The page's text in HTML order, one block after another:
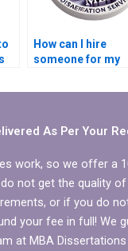
How can I hire
someone for my
Management
As Per Your
work, so we offer a
not get the quality
or if you do
your fee in full! We
at MBA